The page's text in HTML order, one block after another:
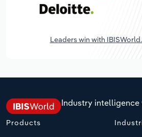
Leaders win with
Industry intelligence
Products